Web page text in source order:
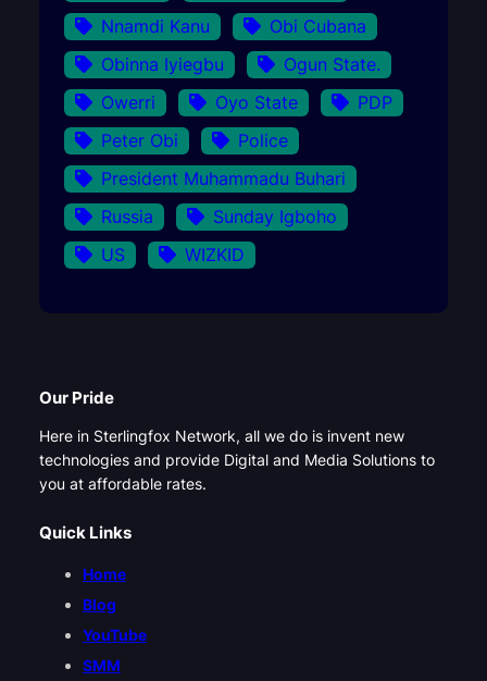
Nnamdi Kanu
Obi Cubana
Obinna Iyiegbu
Ogun State.
Owerri
Oyo State
PDP
Peter Obi
Police
President Muhammadu Buhari
Russia
Sunday Igboho
US
WIZKID
Our Pride
Here in Sterlingfox Network, all we do is invent new
technologies and provide Digital and Media Solutions to
you at affordable rates.
Quick Links
Home
Blog
YouTube
SMM